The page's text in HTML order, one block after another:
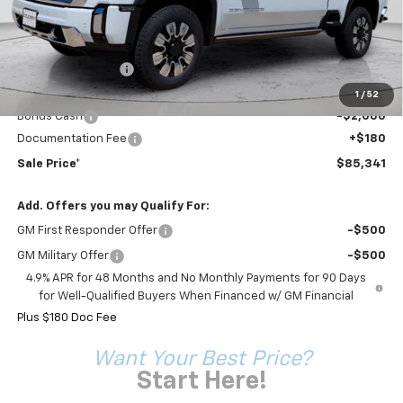
1 / 52
Less
MSRP: $94,455
Coleman Discount -$7,294
Sale Price*
$87,161
Bonus Cash
-$2,000
Documentation Fee
+$180
Sale Price* $85,341
Add. Offers you may Qualify For:
GM First Responder Offer -$500
GM Military Offer
-$500
4.9% APR for 48 Months and No Monthly Payments for 90 Days
for Well-Qualified Buyers When Financed w/ GM Financial
Plus $180 Doc Fee
Want Your Best Price?
Start Here!